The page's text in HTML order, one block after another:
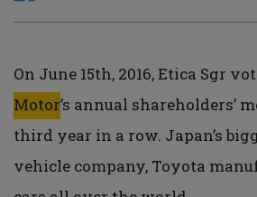
On June 15th, 2016, Etica Sgr
Motor’s annual shareholders’
third year in a row. Japan’s
vehicle company, Toyota